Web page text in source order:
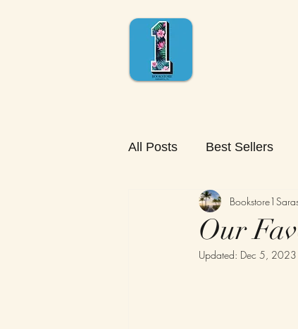
All Posts Best Sellers
Our
Updated: Dec 5, 2023